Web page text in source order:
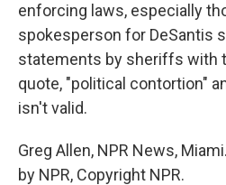
enforcing laws, especially
spokesperson for DeSantis
statements by sheriffs with
quote, "political contortion"
isn't valid.
Greg Allen, NPR News,
by NPR, Copyright NPR.